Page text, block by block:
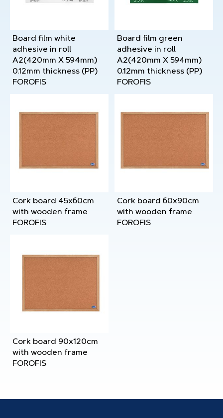
Board film white
adhesive in roll
A2(420mm X 594mm)
0.12mm thickness (PP)
FOROFIS
Board film green
adhesive in roll
A2(420mm X 594mm)
0.12mm thickness (PP)
FOROFIS
Cork board 45x60cm
with wooden frame
FOROFIS
Cork board 60x90cm
with wooden frame
FOROFIS
Cork board 90x120cm
with wooden frame
FOROFIS